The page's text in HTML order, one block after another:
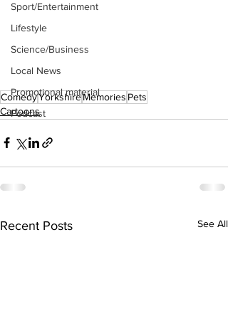
Sport/Entertainment
Lifestyle
Science/Business
Local News
Promotional material
Podcast
ComedyYorkshireMemories Pets
Cartoons
Recent Posts See All